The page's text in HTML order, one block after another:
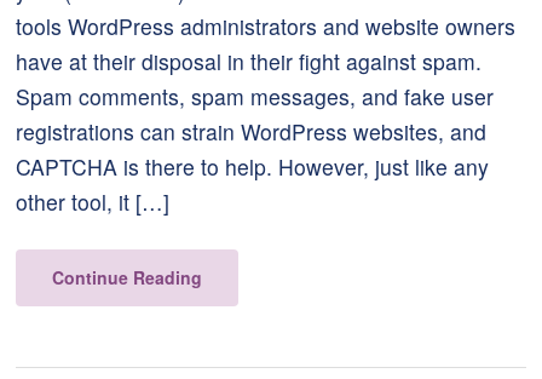
tools WordPress administrators and website owners
have at their disposal in their fight against spam.
Spam comments, spam messages, and fake user
registrations can strain WordPress websites, and
CAPTCHA is there to help. However, just like any
other tool, it […]
Continue Reading